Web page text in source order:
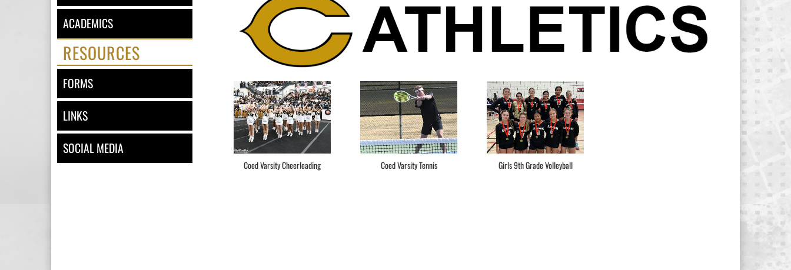
ACADEMICS
RESOURCES
FORMS
LINKS
SOCIAL MEDIA
Coed Varsity Cheerleading Coed Varsity Tennis Girls 9th Grade Volleyball